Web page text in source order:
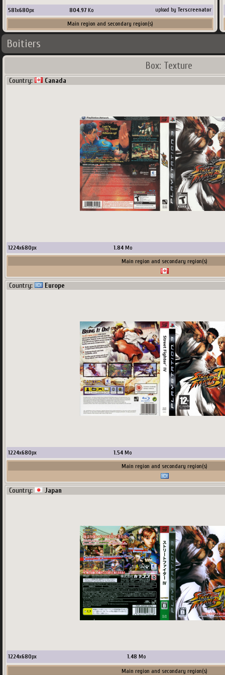
581x680px 804.97Ko upload by Terscreenator
Main region and secondary region(s)
Country:
Country: USA
Boitiers
Box: Texture
Country: Canada
1224x680px 1.84Mo
Main region and secondary region(s)
Country: Europe
1224x680px 1.54 Mo
Main region and secondary region(s)
Country: Japan
1224x680px 1.48 Mo
Main region and secondary region(s)